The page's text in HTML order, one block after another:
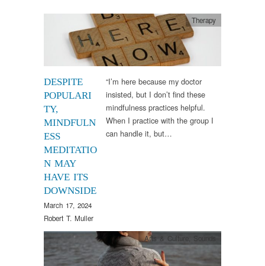
DESPITE
POPULARI
TY,
MINDFULN
ESS
MEDITATIO
N MAY
HAVE ITS
DOWNSIDE
March 17, 2024
Robert T. Muller
Therapy
“I’m here because my doctor
insisted, but I don’t find these
mindfulness practices helpful.
When I practice with the group I
can handle it, but…
Arts & Culture Sounds